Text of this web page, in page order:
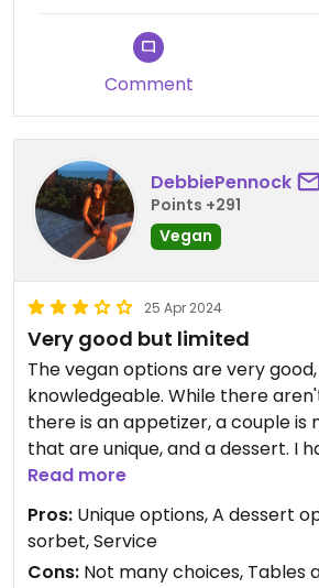
Comment
DebbiePennock
Points +291
Vegan
25 Apr 2024
Very good but limited
The vegan options are very
knowledgeable. While there
there is an appetizer, a couple is
that are unique, and a dessert. I had the warm
bread with herbed oil for dipping,
tempeh bowl which was very
with grains and vegetables. I was
panna cotta dessert.
Read more
Pros: Unique options, A dessert
sorbet, Service
Cons: Not many choices, Tables